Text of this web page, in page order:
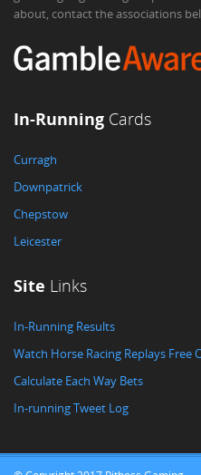
about, contact the associations
In-Running Cards
Curragh
Downpatrick
Chepstow
Leicester
Site Links
In-Running Results
Watch Horse Racing Replays Free
Calculate Each Way Bets
In-running Tweet Log